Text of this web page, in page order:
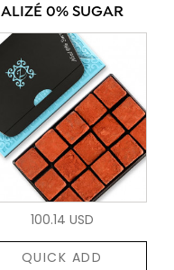
ALIZÉ 0% SUGAR
100.14 USD
QUICK ADD